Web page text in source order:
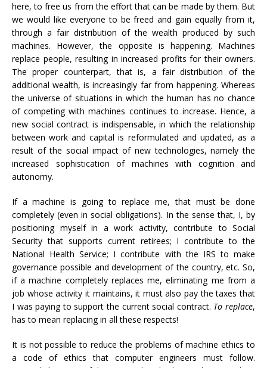
here, to free us from the effort that can be made by them. But
we would like everyone to be freed and gain equally from it,
through a fair distribution of the wealth produced by such
machines. However, the opposite is happening. Machines
replace people, resulting in increased profits for their owners.
The proper counterpart, that is, a fair distribution of the
additional wealth, is increasingly far from happening. Whereas
the universe of situations in which the human has no chance
of competing with machines continues to increase. Hence, a
new social contract is indispensable, in which the relationship
between work and capital is reformulated and updated, as a
result of the social impact of new technologies, namely the
increased sophistication of machines with cognition and
autonomy.
If a machine is going to replace me, that must be done
completely (even in social obligations). In the sense that, I, by
positioning myself in a work activity, contribute to Social
Security that supports current retirees; I contribute to the
National Health Service; I contribute with the IRS to make
governance possible and development of the country, etc. So,
if a machine completely replaces me, eliminating me from a
job whose activity it maintains, it must also pay the taxes that
I was paying to support the current social contract. To replace,
has to mean replacing in all these respects!
It is not possible to reduce the problems of machine ethics to
a code of ethics that computer engineers must follow.